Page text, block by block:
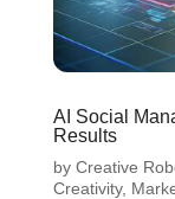
AI Social
Results
by Creative
Creativity,